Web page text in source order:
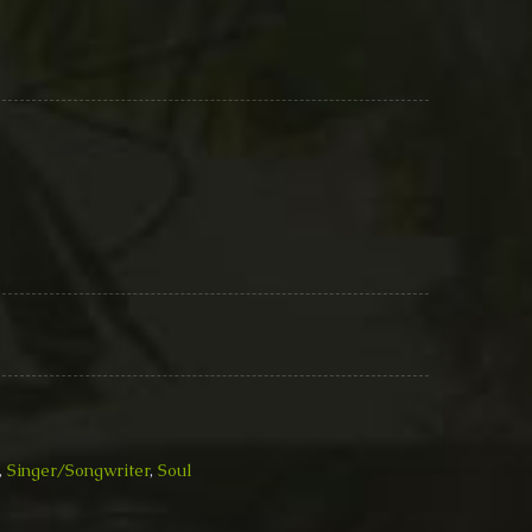
, Singer/Songwriter, Soul